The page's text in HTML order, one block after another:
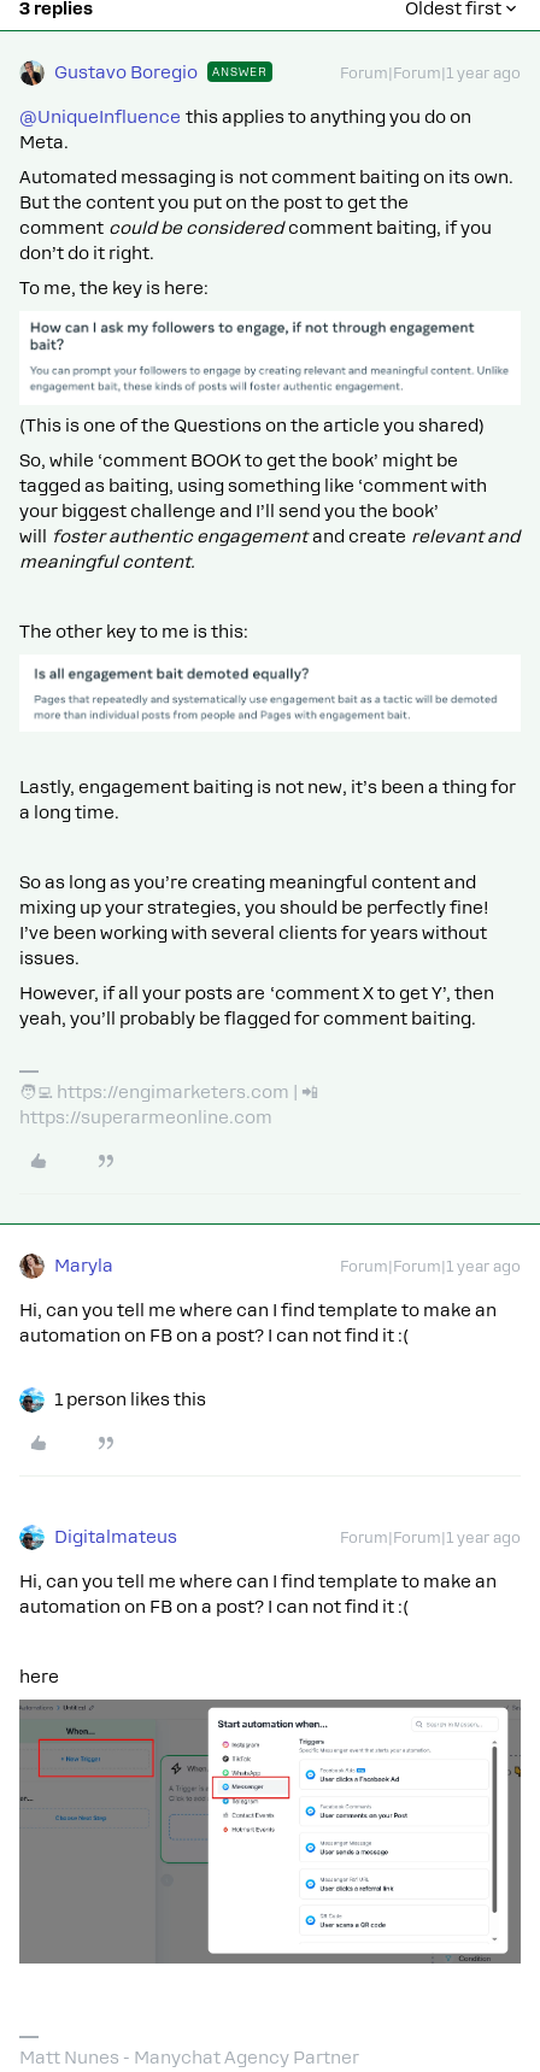
3 replies Oldest first
Gustavo Boregio ANSWER Forum|Forum|1 year ago
@UniqueInfluence this applies to anything you do on
Meta.
Automated messaging is not comment baiting on its own.
But the content you put on the post to get the
comment could be consideredcomment baiting, if you
don’t do it right.
To me, the key is here:
(This is one of the Questions on the article you shared)
So, while ‘comment BOOK to get the book’ might be
tagged as baiting, using something like ‘comment with
your biggest challenge and I’ll send you the book’
will
foster authentic engagementand create relevant and
meaningful content.
The other key to me is this:
Lastly, engagement baiting is not new, it’s been a thing for
a long time.
So as long as you’re creating meaningful content and
mixing up your strategies, you should be perfectly fine!
I’ve been working with several clients for years without
issues.
However, if all your posts are ‘comment X to get Y’, then
yeah, you’ll probably be flagged for comment baiting.
🧑‍💻 https://engimarketers.com | 📲
https://superarmeonline.com
Maryla Forum|Forum|1 year ago
Hi, can you tell me where can I find template to make an
automation on FB on a post? I can not find it :(
1 person likes this
Digitalmateus Forum|Forum|1 year ago
Hi, can you tell me where can I find template to make an
automation on FB on a post? I can not find it :(
here
Matt Nunes - Manychat Agency Partner